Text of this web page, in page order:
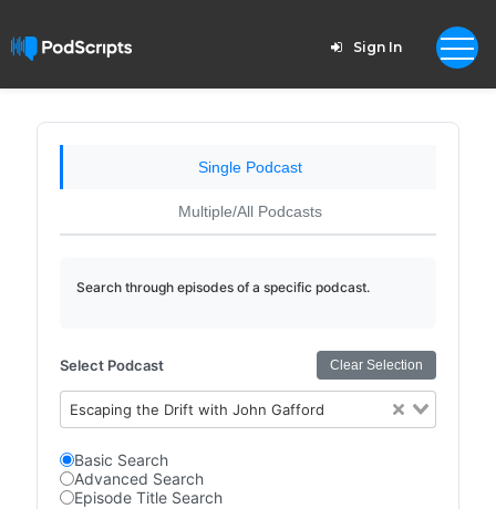
Sign In
Single Podcast
Multiple/All Podcasts
Search through episodes of a specific podcast.
Select Podcast Clear Selection
Escaping the Drift with John Gafford
Basic Search
Advanced Search
Episode Title Search